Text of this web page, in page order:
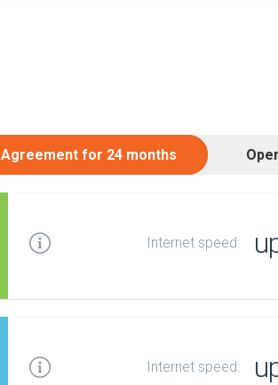
Agreement for 24 months
Internet speed:
Internet speed: